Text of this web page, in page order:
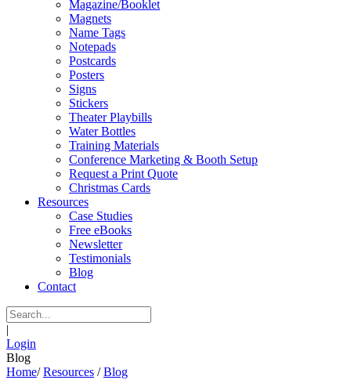
Magazine/Booklet
Magnets
Name Tags
Notepads
Postcards
Posters
Signs
Stickers
Theater Playbills
Water Bottles
Training Materials
Conference Marketing & Booth Setup
Request a Print Quote
Christmas Cards
Resources
Case Studies
Free eBooks
Newsletter
Testimonials
Blog
Contact
|
Login
Blog
Home/ Resources / Blog